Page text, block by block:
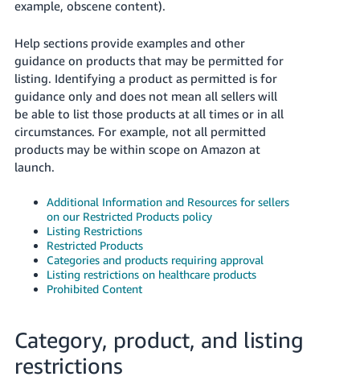
example, obscene content).
Help sections provide examples and other
guidance on products that may be permitted for
listing. Identifying a product as permitted is for
guidance only and does not mean all sellers will
be able to list those products at all times or in all
circumstances. For example, not all permitted
products may be within scope on Amazon at
launch.
Additional Information and Resources for sellers
on our Restricted Products policy
Listing Restrictions
Restricted Products
Categories and products requiring approval
Listing restrictions on healthcare products
Prohibited Content
Category, product, and listing
restrictions